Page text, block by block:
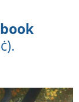
book